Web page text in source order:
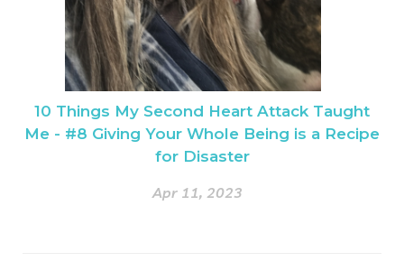
10 Things My Second Heart Attack Taught
Me - #8 Giving Your Whole Being is a Recipe
for Disaster
Apr 11, 2023